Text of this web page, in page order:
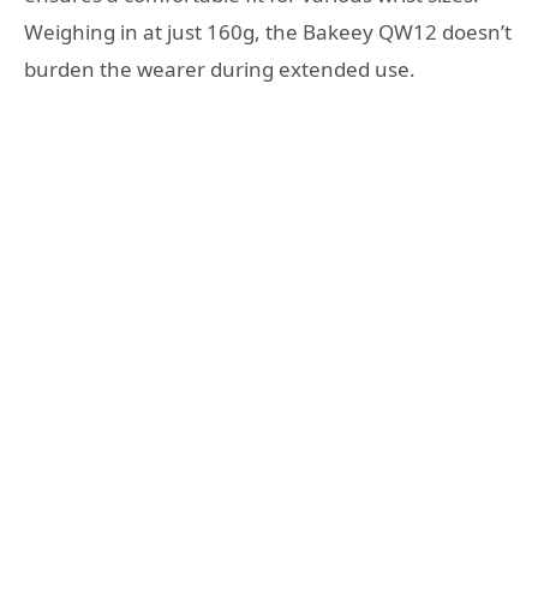
Weighing in at just 160g, the Bakeey QW12 doesn’t
burden the wearer during extended use.